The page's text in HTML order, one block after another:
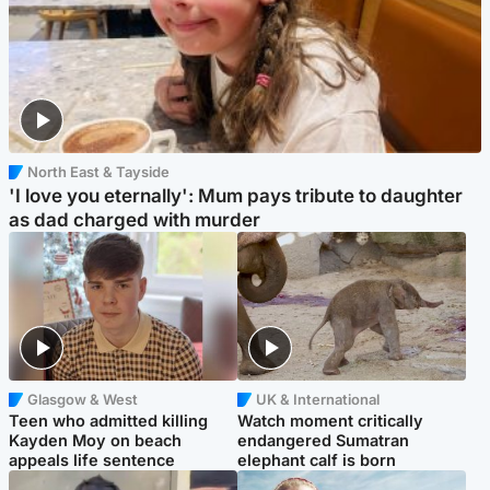
North East & Tayside
'I love you eternally': Mum pays tribute to daughter
as dad charged with murder
Glasgow & West
Teen who admitted killing
Kayden Moy on beach
appeals life sentence
UK & International
Watch moment critically
endangered Sumatran
elephant calf is born